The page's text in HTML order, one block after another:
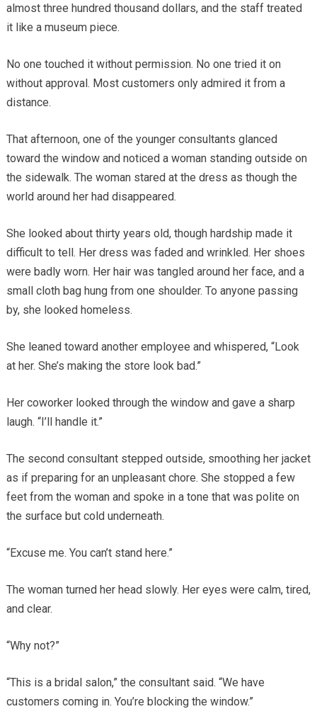
almost three hundred thousand dollars, and the staff treated
it like a museum piece.
No one touched it without permission. No one tried it on
without approval. Most customers only admired it from a
distance.
That afternoon, one of the younger consultants glanced
toward the window and noticed a woman standing outside on
the sidewalk. The woman stared at the dress as though the
world around her had disappeared.
She looked about thirty years old, though hardship made it
difficult to tell. Her dress was faded and wrinkled. Her shoes
were badly worn. Her hair was tangled around her face, and a
small cloth bag hung from one shoulder. To anyone passing
by, she looked homeless.
She leaned toward another employee and whispered, “Look
at her. She’s making the store look bad.”
Her coworker looked through the window and gave a sharp
laugh. “I’ll handle it.”
The second consultant stepped outside, smoothing her jacket
as if preparing for an unpleasant chore. She stopped a few
feet from the woman and spoke in a tone that was polite on
the surface but cold underneath.
“Excuse me. You can’t stand here.”
The woman turned her head slowly. Her eyes were calm, tired,
and clear.
“Why not?”
“This is a bridal salon,” the consultant said. “We have
customers coming in. You’re blocking the window.”